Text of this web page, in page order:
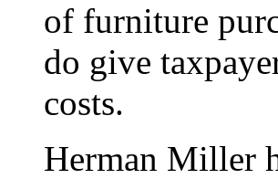
of furniture
do give
costs.
Herman Miller